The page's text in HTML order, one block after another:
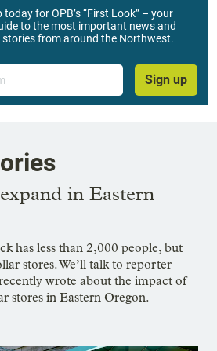
today for OPB’s “First Look” – your
to the most important news and
stories from around the Northwest.
Sign up
in Eastern
has less than 2,000 people, but
stores. We’ll talk to reporter
wrote about the impact of
stores in Eastern Oregon.